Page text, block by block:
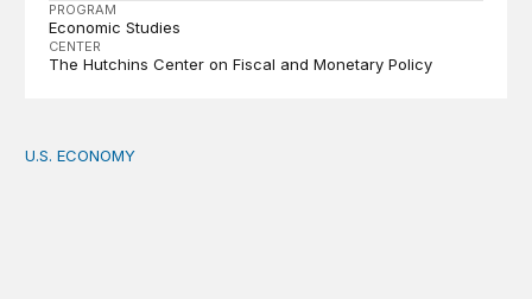
PROGRAM
Economic Studies
CENTER
The Hutchins Center on Fiscal and Monetary Policy
How big is the US Postal Service? Among the largest
U.S. ECONOMY